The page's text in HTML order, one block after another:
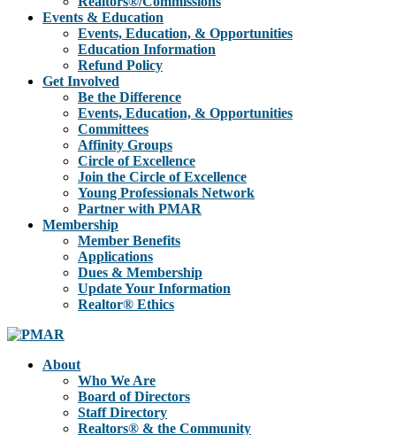
Events & Education
Events, Education, & Opportunities
Education Information
Refund Policy
Get Involved
Be the Difference
Events, Education, & Opportunities
Committees
Affinity Groups
Circle of Excellence
Join the Circle of Excellence
Young Professionals Network
Partner with PMAR
Membership
Member Benefits
Applications
Dues & Membership
Update Your Information
Realtor® Ethics
About
Who We Are
Board of Directors
Staff Directory
Realtors® & the Community